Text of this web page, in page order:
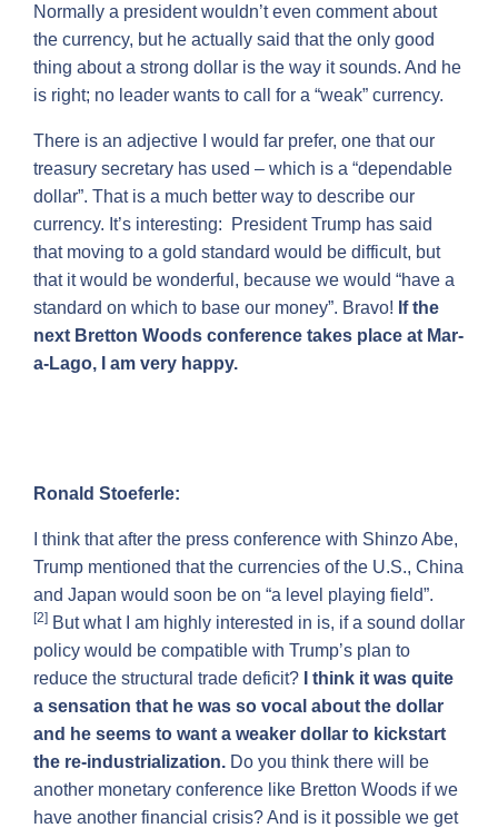
Normally a president wouldn’t even comment about
the currency, but he actually said that the only good
thing about a strong dollar is the way it sounds. And he
is right; no leader wants to call for a “weak” currency.
There is an adjective I would far prefer, one that our
treasury secretary has used – which is a “dependable
dollar”. That is a much better way to describe our
currency. It’s interesting: President Trump has said
that moving to a gold standard would be difficult, but
that it would be wonderful, because we would “have a
standard on which to base our money”. Bravo! If the
next Bretton Woods conference takes place at Mar-
a-Lago, I am very happy.
Ronald Stoeferle:
I think that after the press conference with Shinzo Abe,
Trump mentioned that the currencies of the U.S., China
and Japan would soon be on “a level playing field”.
[2] But what I am highly interested in is, if a sound dollar
policy would be compatible with Trump’s plan to
reduce the structural trade deficit? I think it was quite
a sensation that he was so vocal about the dollar
and he seems to want a weaker dollar to kickstart
the re-industrialization. Do you think there will be
another monetary conference like Bretton Woods if we
have another financial crisis? And is it possible we get